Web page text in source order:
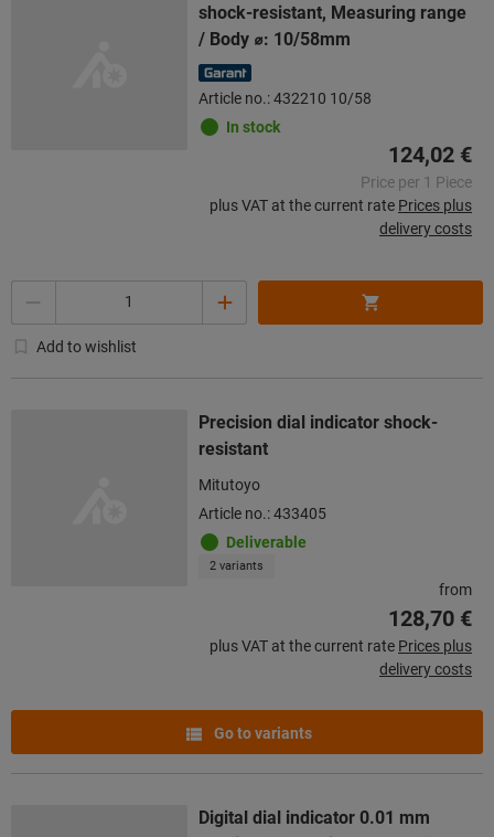
shock-resistant, Measuring range
/ Body ⌀: 10/58mm
Article no.: 432210 10/58
In stock
124,02 €
Price per 1 Piece
plus VAT at the current rate Prices plus
delivery costs
Add to wishlist
Precision dial indicator shock-
resistant
Mitutoyo
Article no.: 433405
Deliverable
2 variants
from
128,70 €
plus VAT at the current rate Prices plus
delivery costs
Go to variants
Digital dial indicator 0.01 mm